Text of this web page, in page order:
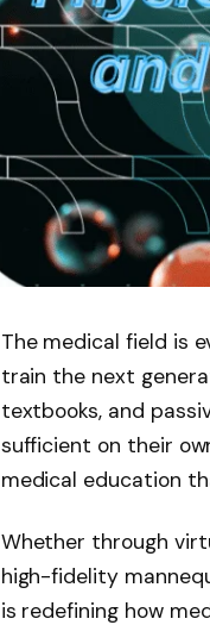
The medical field is
train the next
textbooks, and
sufficient on their
medical education
Whether through
high-fidelity
is redefining how